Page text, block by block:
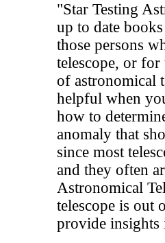
"Star Testing
up to date
those persons
telescope, or
of astronomical
helpful when
how to
anomaly that
since most
and they often
Astronomical
telescope is out
provide